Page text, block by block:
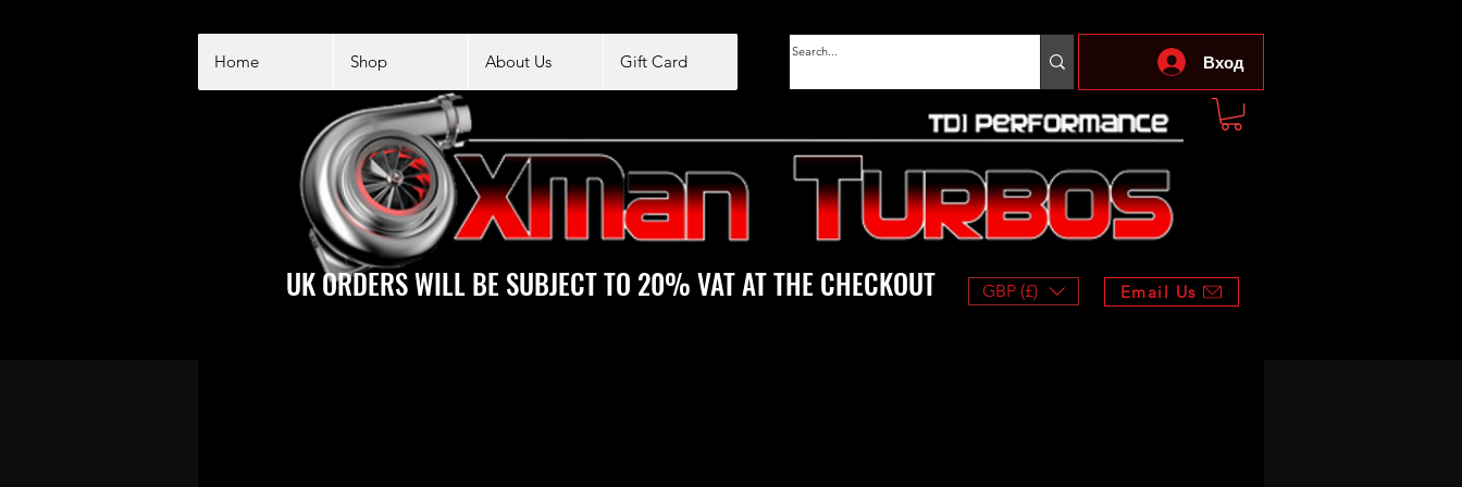
Home Shop About Us Gift Card Вход
GBP (£) Email Us
UK ORDERS WILL BE SUBJECT TO 20% VAT AT THE CHECKOUT